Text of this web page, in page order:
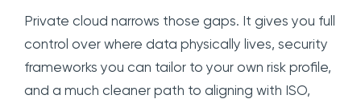
Private cloud narrows those gaps. It gives you full
control over where data physically lives, security
frameworks you can tailor to your own risk profile,
and a much cleaner path to aligning with ISO,